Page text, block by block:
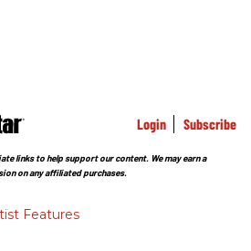
Login Subscribe
links to help support our content. We may earn a
on any affiliated purchases.
Features